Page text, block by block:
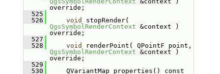
override;
  525
  526
void
QgsSymbolRenderContext &context )
override;
  527
  528
void
QgsSymbolRenderContext &context )
override;
  529
  530
    QVariantMap properties() const